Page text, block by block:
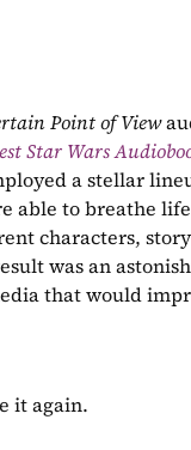
Point of View
Star Wars
a stellar
able to breathe
characters,
was an
that would
it again.